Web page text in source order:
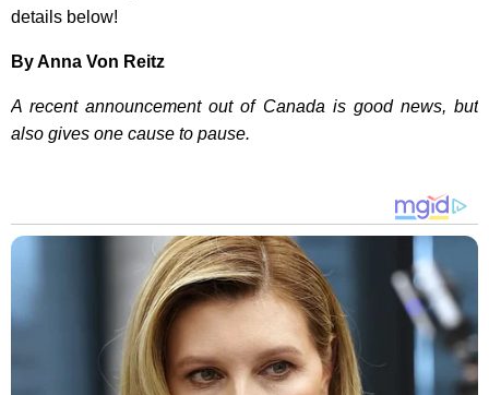
details below!
By Anna Von Reitz
A recent announcement out of Canada is good news, but
also gives one cause to pause.